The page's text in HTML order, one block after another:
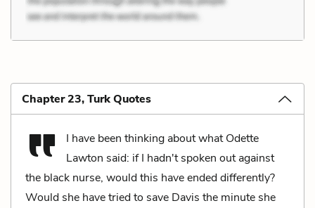
Chapter 23, Turk Quotes
I have been thinking about what Odette
Lawton said: if I hadn't spoken out against
the black nurse, would this have ended differently?
Would she have tried to save Davis the minute she